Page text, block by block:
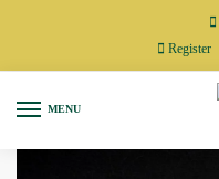
Register
MENU